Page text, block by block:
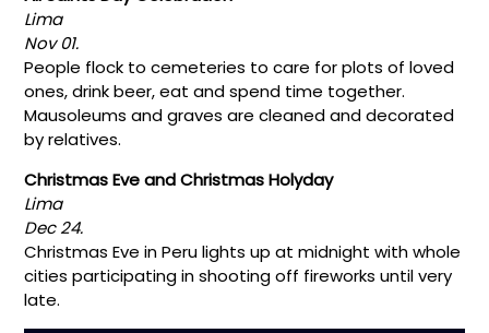
Lima
Nov 01.
People flock to cemeteries to care for plots of loved
ones, drink beer, eat and spend time together.
Mausoleums and graves are cleaned and decorated
by relatives.
Christmas Eve and Christmas Holyday
Lima
Dec 24.
Christmas Eve in Peru lights up at midnight with whole
cities participating in shooting off fireworks until very
late.